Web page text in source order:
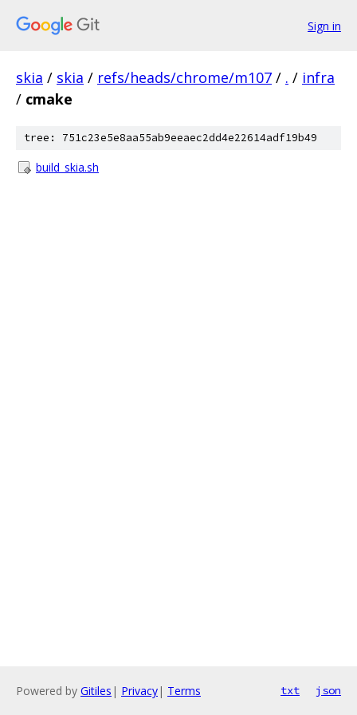
Sign in
skia / skia / refs/heads/chrome/m107 / . / infra
/ cmake
tree: 751c23e5e8aa55ab9eeaec2dd4e22614adf19b49
build_skia.sh
Powered by Gitiles | Privacy| Terms txt json